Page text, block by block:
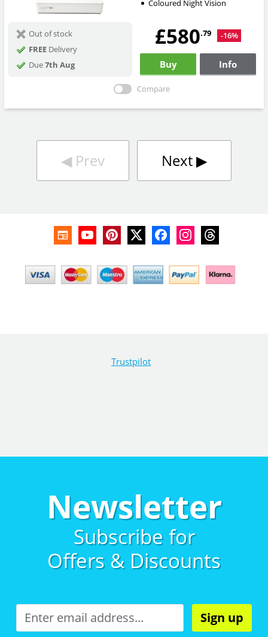
Coloured Night Vision
Out of stock
FREEDelivery
Due7th Aug
£580.79 -16%
Buy Info
Compare
◀︎Prev Next▶︎
Trustpilot
Newsletter
Subscribe for
Offers & Discounts
Sign up